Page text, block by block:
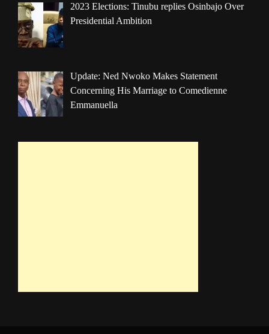
2023 Elections: Tinubu replies Osinbajo Over
Presidential Ambition
Update: Ned Nwoko Makes Statement
Concerning His Marriage to Comedienne
Emmanuella